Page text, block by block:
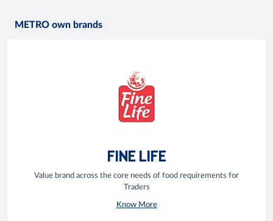
METRO own brands
FINE LIFE
Value brand across the core needs of food requirements for
Traders
Know More